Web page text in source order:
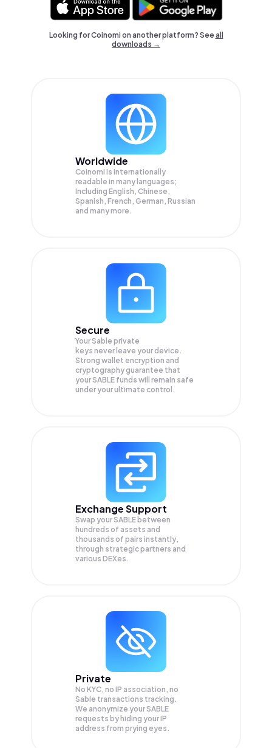
Looking for Coinomi on another platform? Seeall
downloads →
Worldwide
Coinomi is internationally
readable in many languages;
Including English, Chinese,
Spanish, French, German, Russian
and many more.
Secure
Your Sable private
keys never leave your device.
Strong wallet encryption and
cryptography guarantee that
yourSABLE funds will remain safe
under your ultimate control.
Exchange Support
Swap yourSABLE between
hundreds of assets and
thousands of pairs instantly,
through strategic partners and
various DEXes.
Private
No KYC, no IP association, no
Sable transactions tracking.
We anonymize yourSABLE
requests by hiding your IP
address from prying eyes.